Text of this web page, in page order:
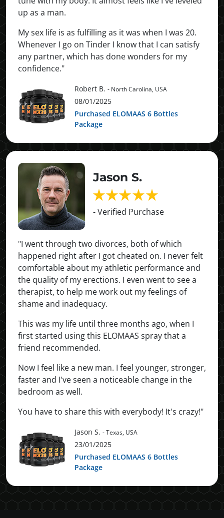
up as a man.
My sex life is as fulfilling as it was when I was 20.
Whenever I go on Tinder I know that I can satisfy
any partner, which has done wonders for my
confidence."
Robert B. - North Carolina, USA
08/01/2025
Purchased ELOMAAS 6 Bottles
Package
Jason S.
- Verified Purchase
"I went through two divorces, both of which
happened right after I got cheated on. I never felt
comfortable about my athletic performance and
the quality of my erections. I even went to see a
therapist, to help me work out my feelings of
shame and inadequacy.
This was my life until three months ago, when I
first started using this ELOMAAS spray that a
friend recommended.
Now I feel like a new man. I feel younger, stronger,
faster and I've seen a noticeable change in the
bedroom as well.
You have to share this with everybody! It's crazy!"
Jason S. - Texas, USA
23/01/2025
Purchased ELOMAAS 6 Bottles
Package